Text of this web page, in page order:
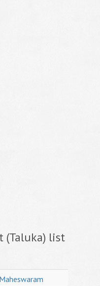
(Taluka) list
Maheswaram